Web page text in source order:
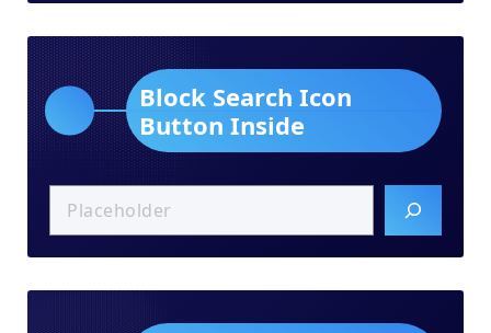
Block Search Icon
Button Inside